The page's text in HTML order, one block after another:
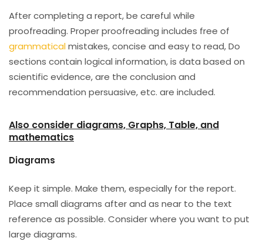
After completing a report, be careful while
proofreading. Proper proofreading includes free of
grammaticalmistakes, concise and easy to read, Do
sections contain logical information, is data based on
scientific evidence, are the conclusion and
recommendation persuasive, etc. are included.
Also consider diagrams, Graphs, Table, and
mathematics
Diagrams
Keep it simple. Make them, especially for the report.
Place small diagrams after and as near to the text
reference as possible. Consider where you want to put
large diagrams.